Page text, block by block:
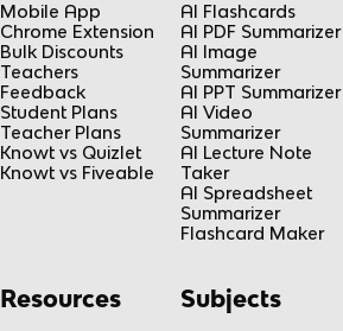
Mobile App
Chrome Extension
Bulk Discounts
Teachers
Feedback
Student Plans
Teacher Plans
Knowt vs Quizlet
Knowt vs Fiveable
AI Flashcards
AI PDF Summarizer
AI Image
Summarizer
AI PPT Summarizer
AI Video
Summarizer
AI Lecture Note
Taker
AI Spreadsheet
Summarizer
Flashcard Maker
Resources Subjects